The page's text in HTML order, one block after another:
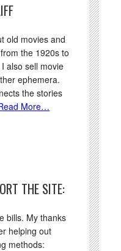
old movies and
the 1920s to
also sell movie
ephemera.
the stories
More…
THE SITE:
bills. My thanks
helping out
methods: